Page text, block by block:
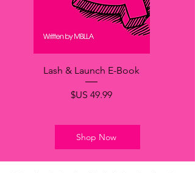
Lash & Launch E-Book
السعر
Shop Now